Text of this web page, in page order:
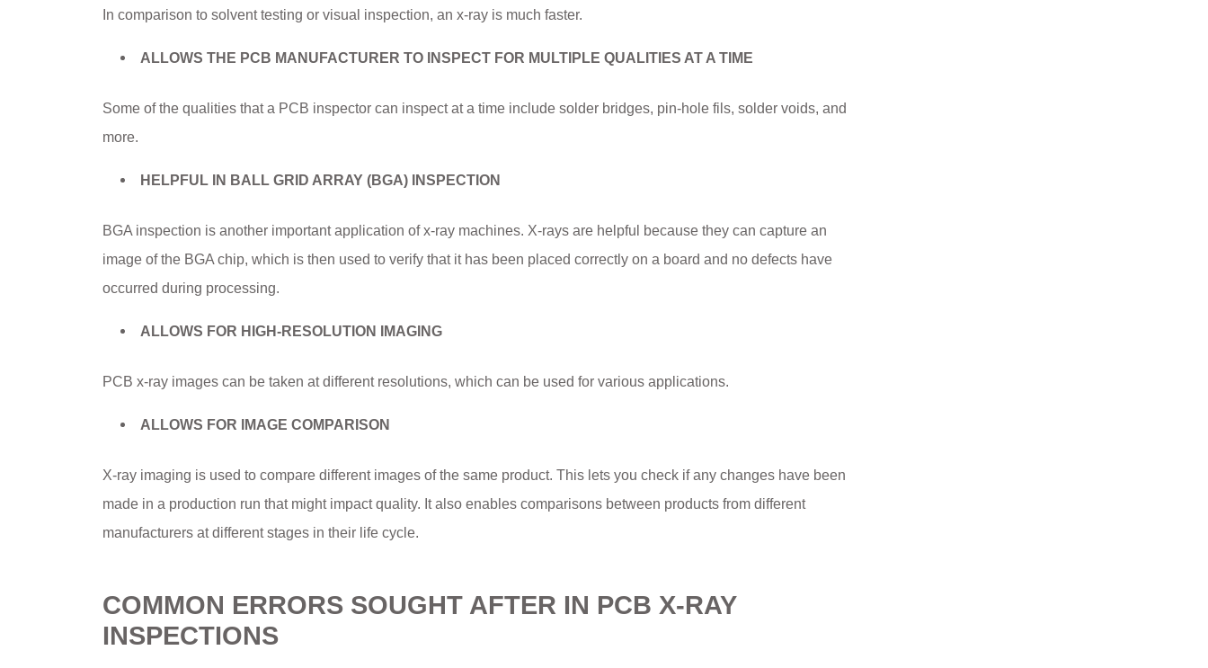
In comparison to solvent testing or visual inspection, an x-ray is much faster.
ALLOWS THE PCB MANUFACTURER TO INSPECT FOR MULTIPLE QUALITIES AT A TIME
Some of the qualities that a PCB inspector can inspect at a time include solder bridges, pin-hole fils, solder voids, and
more.
HELPFUL IN BALL GRID ARRAY (BGA) INSPECTION
BGA inspection is another important application of x-ray machines. X-rays are helpful because they can capture an
image of the BGA chip, which is then used to verify that it has been placed correctly on a board and no defects have
occurred during processing.
ALLOWS FOR HIGH-RESOLUTION IMAGING
PCB x-ray images can be taken at different resolutions, which can be used for various applications.
ALLOWS FOR IMAGE COMPARISON
X-ray imaging is used to compare different images of the same product. This lets you check if any changes have been
made in a production run that might impact quality. It also enables comparisons between products from different
manufacturers at different stages in their life cycle.
COMMON ERRORS SOUGHT AFTER IN PCB X-RAY
INSPECTIONS